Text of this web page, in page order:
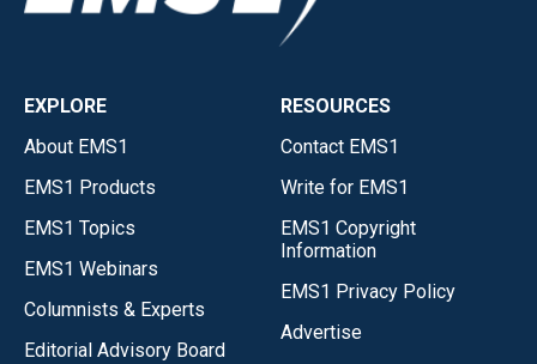
EXPLORE
About EMS1
EMS1 Products
EMS1 Topics
EMS1 Webinars
Columnists & Experts
Editorial Advisory Board
RESOURCES
Contact EMS1
Write for EMS1
EMS1 Copyright
Information
EMS1 Privacy Policy
Advertise